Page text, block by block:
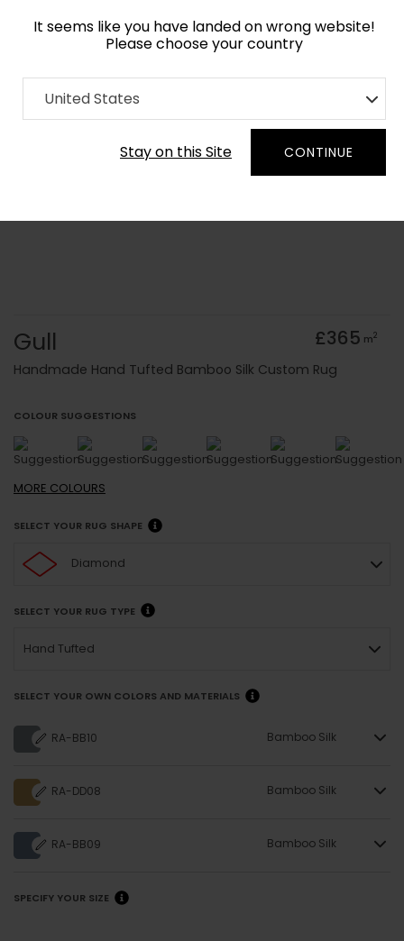
It seems like you have landed on wrong website!
Please choose your country
United States
Stay on this Site CONTINUE
Home Collection
Order Yarn Colour Samples
Gull £365 m2
Handmade Hand Tufted Bamboo Silk Custom Rug
COLOUR SUGGESTIONS
MORE COLOURS
SELECT YOUR RUG SHAPE
Diamond
SELECT YOUR RUG TYPE
Hand Tufted
SELECT YOUR OWN COLORS AND MATERIALS
RA-BB10 Bamboo Silk
RA-DD08 Bamboo Silk
RA-BB09 Bamboo Silk
SPECIFY YOUR SIZE